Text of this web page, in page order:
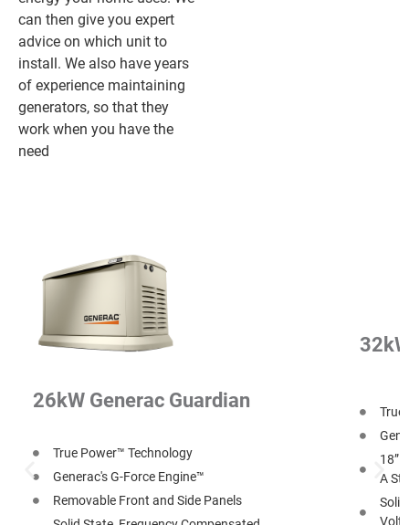
can then give you expert
advice on which unit to
install. We also have years
of experience maintaining
generators, so that they
work when you have the
need
26kW Generac Guardian
True Power™ Technology
Generac's G-Force Engine™
Removable Front and Side Panels
True
18”
A